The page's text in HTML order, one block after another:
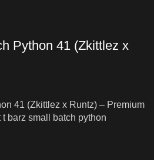
Python 41 (Zkittlez x
41 (Zkittlez x Runtz) – Premium
barz small batch python